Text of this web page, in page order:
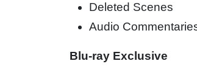
Deleted Scenes
Audio
Blu-ray Exclusive